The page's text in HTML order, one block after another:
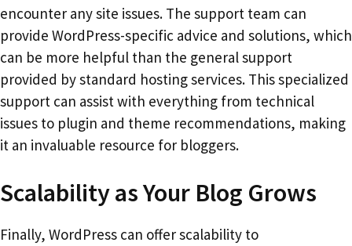
encounter any site issues. The support team can
provide WordPress-specific advice and solutions, which
can be more helpful than the general support
provided by standard hosting services. This specialized
support can assist with everything from technical
issues to plugin and theme recommendations, making
it an invaluable resource for bloggers.
Scalability as Your Blog Grows
Finally, WordPress can offer scalability to